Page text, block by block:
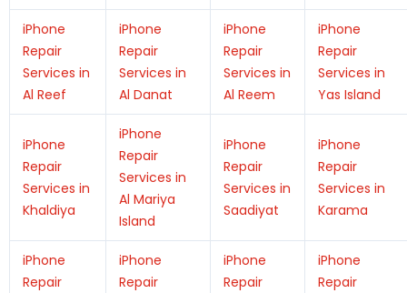
iPhone
Repair
Services in
Al Reef
iPhone
Repair
Services in
Al Danat
iPhone
Repair
Services in
Al Reem
iPhone
Repair
Services in
Yas Island
iPhone
Repair
Services in
Khaldiya
iPhone
Repair
Services in
Al Mariya
Island
iPhone
Repair
Services in
Saadiyat
iPhone
Repair
Services in
Karama
iPhone
Repair
iPhone
Repair
iPhone
Repair
iPhone
Repair